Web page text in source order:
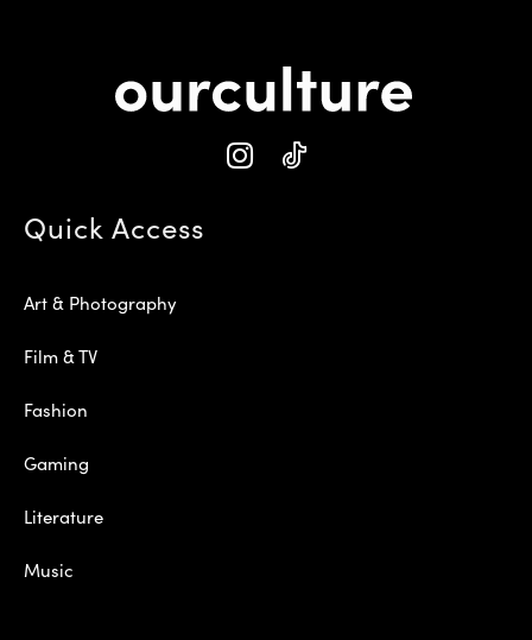
Quick Access
Art & Photography
Film & TV
Fashion
Gaming
Literature
Music